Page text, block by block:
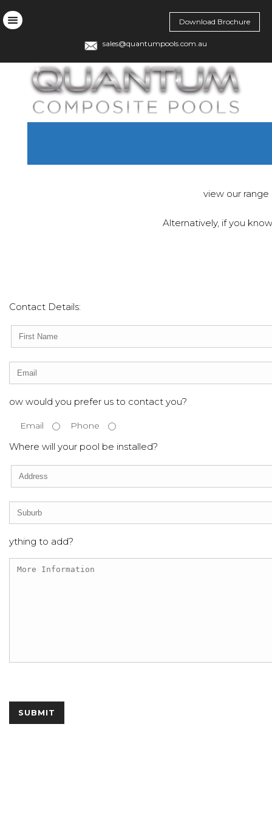
Download Brochure
sales@quantumpools.com.au
view our
Alternatively, if you
Contact Details:
ow would you prefer us to contact you?
Email Phone
Where will your pool be installed?
ything to add?